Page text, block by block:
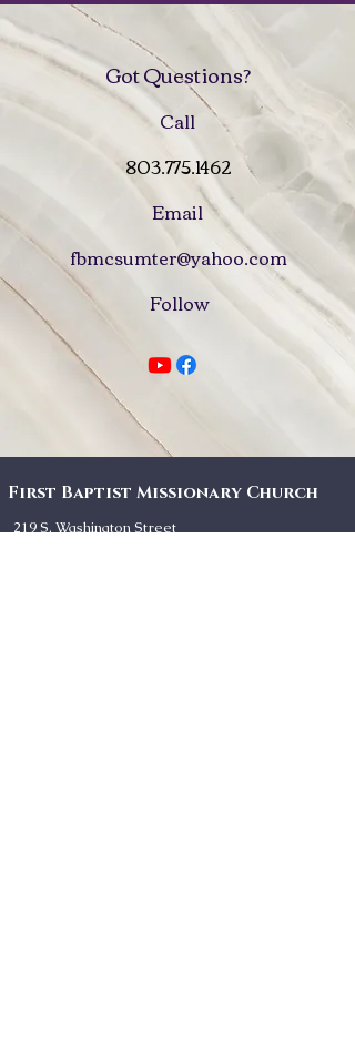
Got Questions?
Call
803.775.1462
Email
fbmcsumter@yahoo.com
Follow
First Baptist Missionary Church
219 S. Washington Street